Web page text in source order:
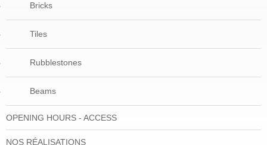
Bricks
Tiles
Rubblestones
Beams
OPENING HOURS - ACCESS
NOS RÉALISATIONS